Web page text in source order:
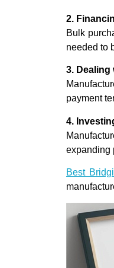
2.
Bulk
needed to
3. Dealing
payment
4.
expanding
Best